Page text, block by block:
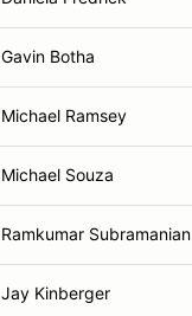
Gavin Botha
Michael Ramsey
Michael Souza
Ramkumar Subramanian
Jay Kinberger